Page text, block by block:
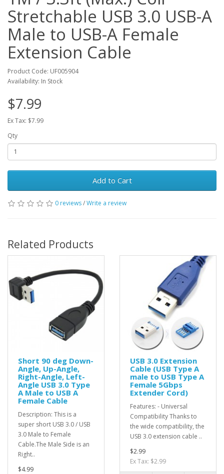
Stretchable USB 3.0 USB-A
Male to USB-A Female
Extension Cable
Product Code: UF005904
Availability: In Stock
$7.99
Ex Tax: $7.99
Qty
Add to Cart
0 reviews/Write a review
Related Products
Short 90 deg Down-
Angle, Up-Angle,
Right-Angle, Left-
Angle USB 3.0 Type
A Male to USB A
Female Cable
Description: This is a
super short USB 3.0 / USB
3.0 Male to Female
Cable.The Male Side is an
Right..
$4.99
USB 3.0 Extension
Cable (USB Type A
male to USB Type A
Female 5Gbps
Extender Cord)
Features: - Universal
Compatibility Thanks to
the wide compatibility, the
USB 3.0 extension cable ..
$2.99
Ex Tax: $2.99